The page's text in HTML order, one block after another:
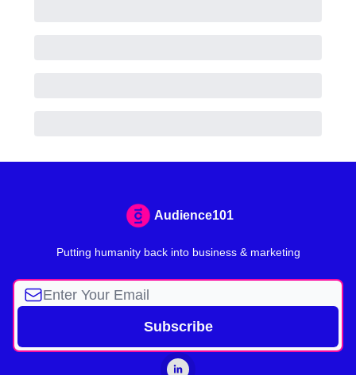
Audience101
Putting humanity back into business & marketing